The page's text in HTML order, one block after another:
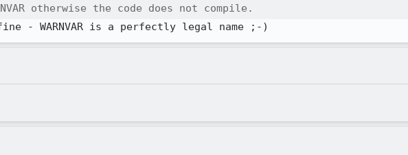
otherwise the code does not compile.
- WARNVAR is a perfectly legal name ;-)